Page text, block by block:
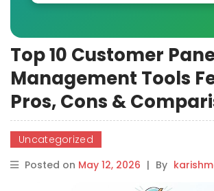
Top 10 Customer
Management Tools
Pros, Cons &
Uncategorized
Posted on May 12, 2026 | By